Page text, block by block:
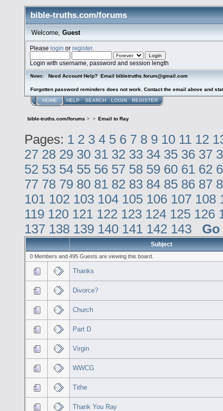
bible-truths.com/forums
Welcome, Guest
Pleaselogin orregister.
Login with username, password and session length
News: Need Account Help? Email bibletruths.forum@gmail.com
Forgotten password reminders does not work. Contact the email above and
HOME HELP SEARCH LOGIN REGISTER
bible-truths.com/forums > > Email to Ray
Pages: 1 2 3 4 5 6 7 8 9 10 11 12
27 28 29 30 31 32 33 34 35 36 37
52 53 54 55 56 57 58 59 60 61 62
77 78 79 80 81 82 83 84 85 86 87
101 102 103 104 105 106 107 108
119 120 121 122 123 124 125 126
137 138 139 140 141 142 143
Subject
0 Members and 495 Guests are viewing this board.
Thanks
Divorce?
Church
Part D
Virgin
WWCG
Tithe
Thank You Ray